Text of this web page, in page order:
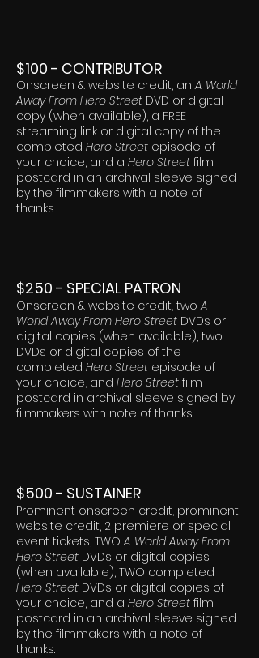
$100 - CONTRIBUTOR
Onscreen & website credit, anA World
Away From Hero Street DVD or digital
copy (when available), a FREE
streaming link or digital copy of the
completed Hero Street episode of
your choice, and a Hero Street film
postcard in an archival sleeve signed
by the filmmakers with a note of
thanks.
$250 - SPECIAL PATRON
Onscreen & website credit, twoA
World Away From Hero Street DVDs or
digital copies (when available), two
DVDs or digital copies of the
completed Hero Street episode of
your choice, and Hero Street film
postcard in archival sleeve signed by
filmmakers with note of thanks.
$500 - SUSTAINER
Prominent onscreen credit, prominent
website credit, 2 premiere or special
event tickets, TWO A World Away From
Hero Street DVDs or digital copies
(when available), TWO completed
Hero Street DVDs or digital copies of
your choice, and a Hero Street film
postcard in an archival sleeve signed
by the filmmakers with a note of
thanks.